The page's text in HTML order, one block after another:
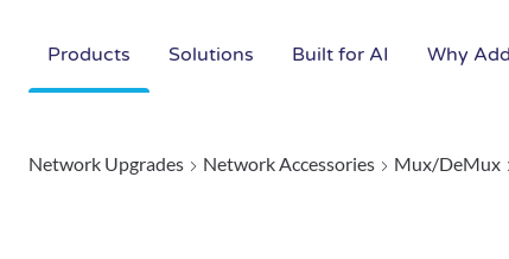
Products Solutions Built for AI Why
Network Upgrades Network Accessories Mux/DeMux